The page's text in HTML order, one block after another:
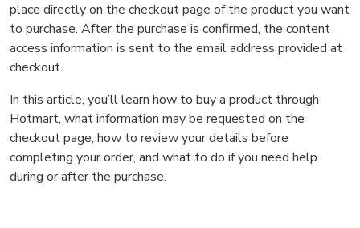
place directly on the checkout page of the product you want
to purchase. After the purchase is confirmed, the content
access information is sent to the email address provided at
checkout.
In this article, you’ll learn how to buy a product through
Hotmart, what information may be requested on the
checkout page, how to review your details before
completing your order, and what to do if you need help
during or after the purchase.